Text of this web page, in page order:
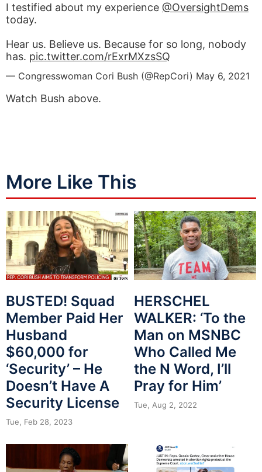
I testified about my experience @OversightDems
today.
Hear us. Believe us. Because for so long, nobody
has. pic.twitter.com/rExrMXzsSQ
— Congresswoman Cori Bush (@RepCori) May 6, 2021
Watch Bush above.
More Like This
BUSTED! Squad
Member Paid Her
Husband
$60,000 for
‘Security’ – He
Doesn’t Have A
Security License
Tue, Feb 28, 2023
HERSCHEL
WALKER: ‘To the
Man on MSNBC
Who Called Me
the N Word, I’ll
Pray for Him’
Tue, Aug 2, 2022